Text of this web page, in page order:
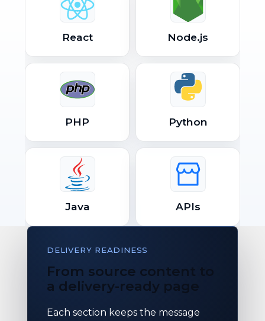
React Node.js
PHP Python
Java APIs
DELIVERY READINESS
From source content to
a delivery-ready page
Each section keeps the message